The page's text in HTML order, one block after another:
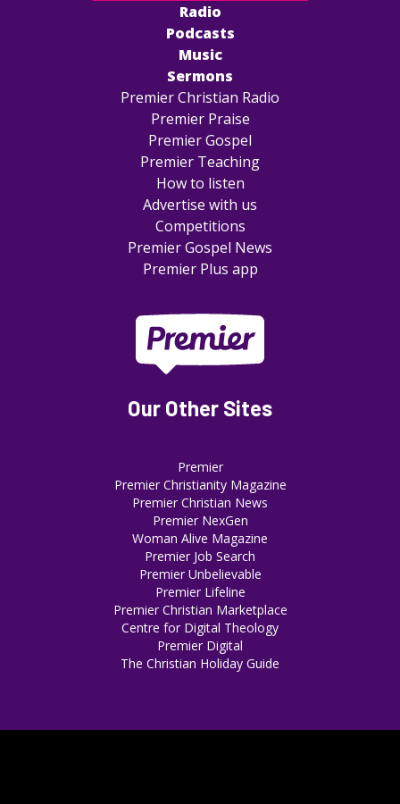
Radio
Podcasts
Music
Sermons
Premier Christian Radio
Premier Praise
Premier Gospel
Premier Teaching
How to listen
Advertise with us
Competitions
Premier Gospel News
Premier Plus app
Our Other Sites
Premier
Premier Christianity Magazine
Premier Christian News
Premier NexGen
Woman Alive Magazine
Premier Job Search
Premier Unbelievable
Premier Lifeline
Premier Christian Marketplace
Centre for Digital Theology
Premier Digital
The Christian Holiday Guide